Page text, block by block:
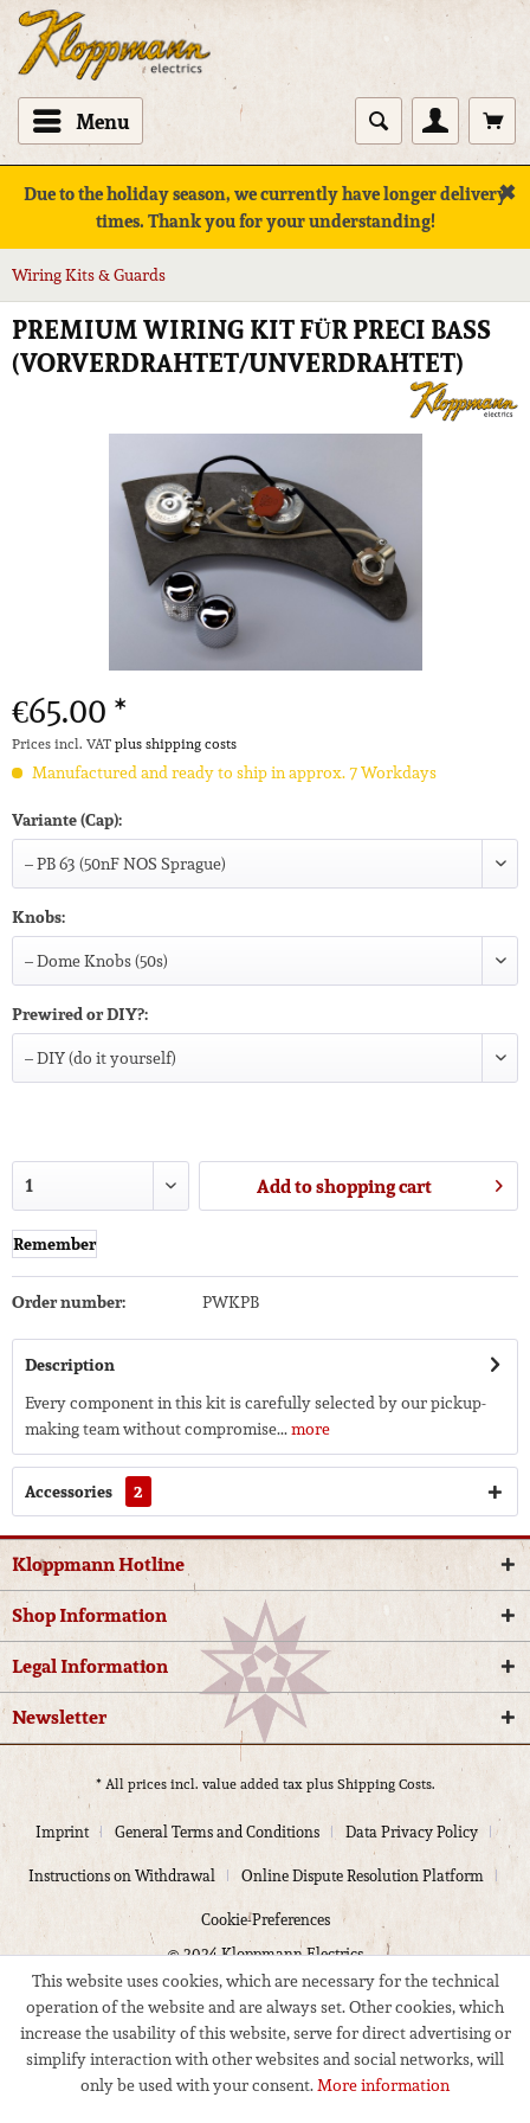
Menu
Due to the holiday season, we currently have longer delivery
times. Thank you for your understanding!
✖
Wiring Kits & Guards
PREMIUM WIRING KIT FÜR PRECI BASS
(VORVERDRAHTET/UNVERDRAHTET)
€65.00 *
Prices incl. VATplus shipping costs
Manufactured and ready to ship in approx. 7 Workdays
Variante (Cap):
Knobs:
Prewired or DIY?:
Add toshopping cart
Remember
Order number: PWKPB
Description
Every component in this kit is carefully selected by our pickup-
making team without compromise...more
Accessories 2
Kloppmann Hotline
Shop Information
Legal Information
Newsletter
* All prices incl. value added tax plusShipping Costs.
Imprint General Terms and Conditions
Data Privacy Policy
Instructions on Withdrawal
Online Dispute Resolution Platform
Cookie-Preferences
© 2024 Kloppmann Electrics
This website uses cookies, which are necessary for the technical
operation of the website and are always set. Other cookies, which
increase the usability of this website, serve for direct advertising or
simplify interaction with other websites and social networks, will
only be used with your consent.More information